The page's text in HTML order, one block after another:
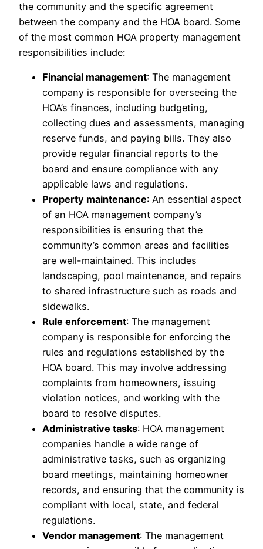
the community and the specific agreement
between the company and the HOA board. Some
of the most common HOA property management
responsibilities include:
Financial management: The management
company is responsible for overseeing the
HOA’s finances, including budgeting,
collecting dues and assessments, managing
reserve funds, and paying bills. They also
provide regular financial reports to the
board and ensure compliance with any
applicable laws and regulations.
Property maintenance: An essential aspect
of an HOA management company’s
responsibilities is ensuring that the
community’s common areas and facilities
are well-maintained. This includes
landscaping, pool maintenance, and repairs
to shared infrastructure such as roads and
sidewalks.
Rule enforcement: The management
company is responsible for enforcing the
rules and regulations established by the
HOA board. This may involve addressing
complaints from homeowners, issuing
violation notices, and working with the
board to resolve disputes.
Administrative tasks: HOA management
companies handle a wide range of
administrative tasks, such as organizing
board meetings, maintaining homeowner
records, and ensuring that the community is
compliant with local, state, and federal
regulations.
Vendor management: The management